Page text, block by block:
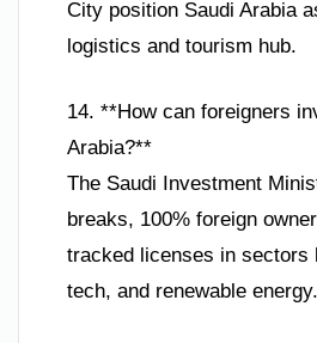
City position Saudi Arabia
logistics and tourism hub.
14. **How can foreigners
Arabia?**
The Saudi Investment
breaks, 100% foreign
tracked licenses in sectors
tech, and renewable energy.